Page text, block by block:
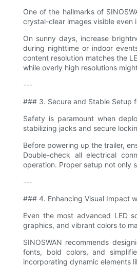
One of the hallmarks of
crystal-clear images visible even
On sunny days, increase
during nighttime or indoor
content resolution matches the
while overly high resolutions
---
### 3. Secure and Stable Setup
Safety is paramount when
stabilizing jacks and secure
Before powering up the trailer,
Double-check all electrical
operation. Proper setup not only
---
### 4. Enhancing Visual Impact
Even the most advanced LED
graphics, and vibrant colors to
SINOSWAN recommends
fonts, bold colors, and
incorporating dynamic elements